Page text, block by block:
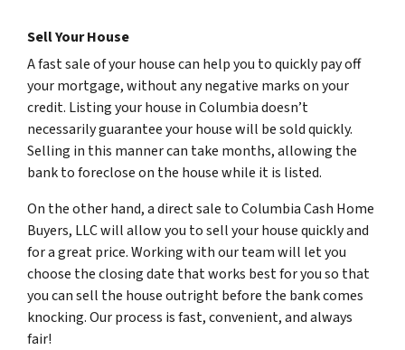
Sell Your House
A fast sale of your house can help you to quickly pay off
your mortgage, without any negative marks on your
credit. Listing your house in Columbia doesn’t
necessarily guarantee your house will be sold quickly.
Selling in this manner can take months, allowing the
bank to foreclose on the house while it is listed.
On the other hand, a direct sale to Columbia Cash Home
Buyers, LLC will allow you to sell your house quickly and
for a great price. Working with our team will let you
choose the closing date that works best for you so that
you can sell the house outright before the bank comes
knocking. Our process is fast, convenient, and always
fair!